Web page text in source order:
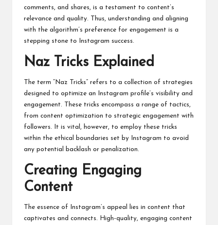
comments, and shares, is a testament to content’s
relevance and quality. Thus, understanding and aligning
with the algorithm’s preference for engagement is a
stepping stone to Instagram success.
Naz Tricks Explained
The term “Naz Tricks” refers to a collection of strategies
designed to optimize an Instagram profile’s visibility and
engagement. These tricks encompass a range of tactics,
from content optimization to strategic engagement with
followers. It is vital, however, to employ these tricks
within the ethical boundaries set by Instagram to avoid
any potential backlash or penalization.
Creating Engaging
Content
The essence of Instagram’s appeal lies in content that
captivates and connects. High-quality, engaging content